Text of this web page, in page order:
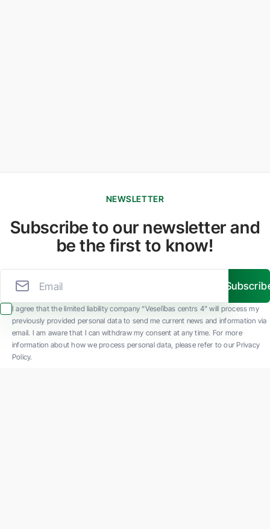
NEWSLETTER
Subscribe to our newsletter and
be the first to know!
I agree that the limited liability company “Veselības centrs 4” will process my
previously provided personal data to send me current news and information via
email. I am aware that I can withdraw my consent at any time. For more
information about how we process personal data, please refer to our Privacy
Policy.